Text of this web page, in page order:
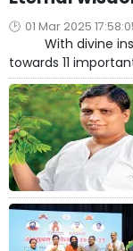
01 Mar 2025
With divine
towards 11